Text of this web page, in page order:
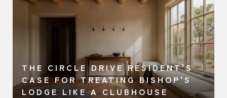
THE CIRCLE DRIVE RESIDENT'S
CASE FOR TREATING BISHOP'S
LODGE LIKE A CLUBHOUSE